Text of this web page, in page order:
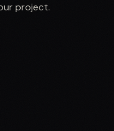
project.